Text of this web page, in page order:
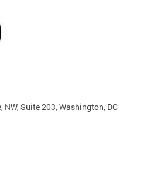
Suite 203, Washington, DC